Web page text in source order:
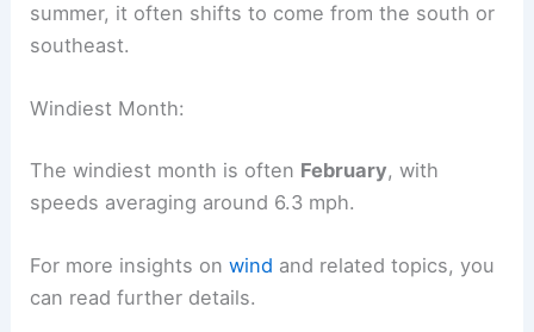
summer, it often shifts to come from the south or
southeast.
Windiest Month:
The windiest month is often February, with
speeds averaging around 6.3 mph.
For more insights onwind and related topics, you
can read further details.